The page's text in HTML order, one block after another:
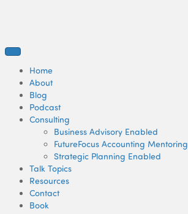
Home
About
Blog
Podcast
Consulting
Business Advisory Enabled
FutureFocus Accounting Mentoring
Strategic Planning Enabled
Talk Topics
Resources
Contact
Book